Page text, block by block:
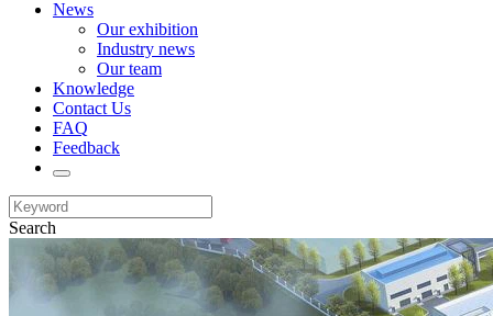
News
Our exhibition
Industry news
Our team
Knowledge
Contact Us
FAQ
Feedback
Search